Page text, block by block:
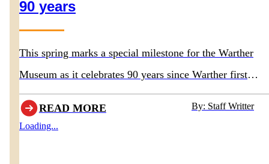
90 years
This spring marks a special milestone for the Warther
Museum as it celebrates 90 years since Warther first
opened the doors to his original museum in 1936.
READ MORE
By: Staff Writter
Loading...